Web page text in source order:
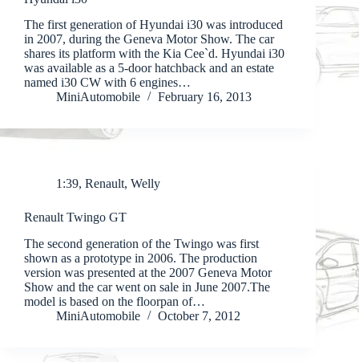
The first generation of Hyundai i30 was introduced
in 2007, during the Geneva Motor Show. The car
shares its platform with the Kia Cee`d. Hyundai i30
was available as a 5-door hatchback and an estate
named i30 CW with 6 engines…
MiniAutomobile
February 16, 2013
1:39, Renault, Welly
Renault Twingo GT
The second generation of the Twingo was first
shown as a prototype in 2006. The production
version was presented at the 2007 Geneva Motor
Show and the car went on sale in June 2007.The
model is based on the floorpan of…
MiniAutomobile
October 7, 2012